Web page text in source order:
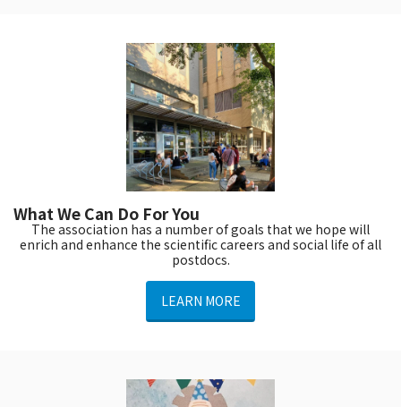
What We Can Do For You
The association has a number of goals that we hope will
enrich and enhance the scientific careers and social life of all
postdocs.
LEARN MORE